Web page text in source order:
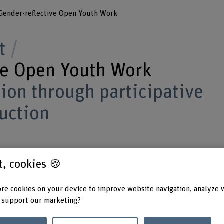
reflective Open Youth Work
Open Youth Work
through participative
reinforced, broadened and
open youth work?
cookies 🍪
cookies on your device to improve website navigation, analyze
support our marketing?